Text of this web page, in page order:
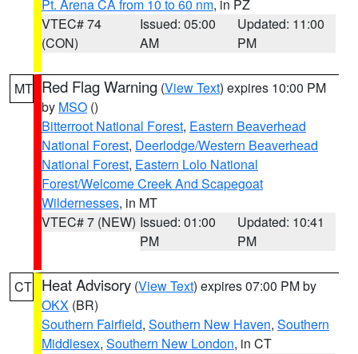
Pt. Arena CA from 10 to 60 nm, in PZ
VTEC# 74
(CON)
Issued: 05:00
AM
Updated: 11:00
PM
MT Red Flag Warning (View Text) expires 10:00 PM
by MSO ()
Bitterroot National Forest, Eastern Beaverhead
National Forest, Deerlodge/Western Beaverhead
National Forest, Eastern Lolo National
Forest/Welcome Creek And Scapegoat
Wildernesses, in MT
VTEC# 7 (NEW) Issued: 01:00
PM
Updated: 10:41
PM
CT Heat Advisory (View Text) expires 07:00 PM by
OKX (BR)
Southern Fairfield, Southern New Haven, Southern
Middlesex, Southern New London, in CT